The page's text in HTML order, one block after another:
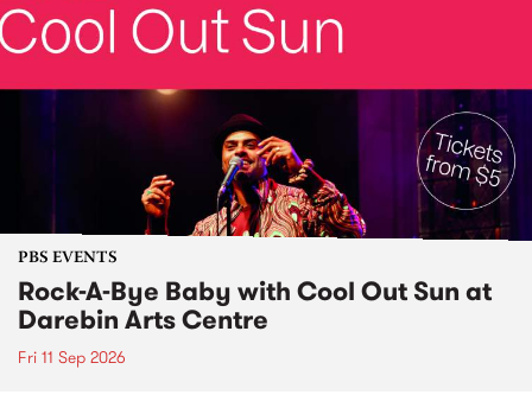
PBS EVENTS
Rock-A-Bye Baby with Cool Out Sun at
Darebin Arts Centre
Fri 11 Sep 2026